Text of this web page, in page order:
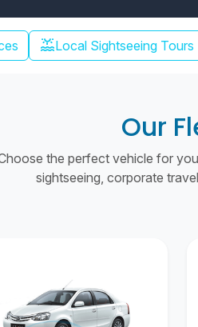
water_luxLocal Sightseeing Tours
Our
the perfect vehicle for
sightseeing, corporate